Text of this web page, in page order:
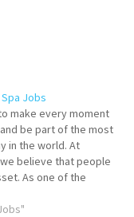
Jobs
make every moment
be part of the most
in the world. At
believe that people
As one of the
we are